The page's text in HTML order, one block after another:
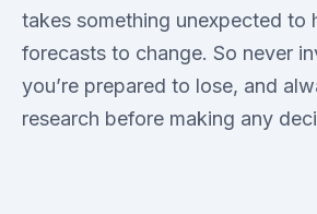
takes something unexpected to
forecasts to change. So never
you’re prepared to lose, and
research before making any